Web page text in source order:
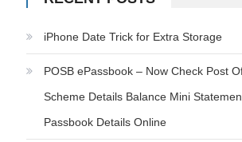
iPhone Date Trick for Extra Storage
POSB ePassbook – Now Check Post
Scheme Details Balance Mini
Passbook Details Online